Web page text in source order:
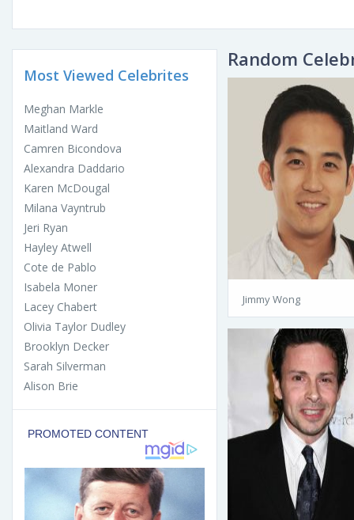
Most Viewed Celebrites
Meghan Markle
Maitland Ward
Camren Bicondova
Alexandra Daddario
Karen McDougal
Milana Vayntrub
Jeri Ryan
Hayley Atwell
Cote de Pablo
Isabela Moner
Lacey Chabert
Olivia Taylor Dudley
Brooklyn Decker
Sarah Silverman
Alison Brie
Random
Jimmy Wong